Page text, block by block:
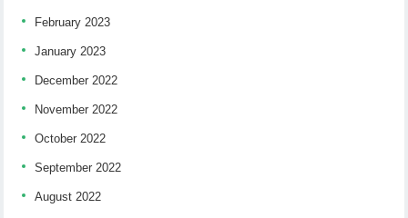
February 2023
January 2023
December 2022
November 2022
October 2022
September 2022
August 2022